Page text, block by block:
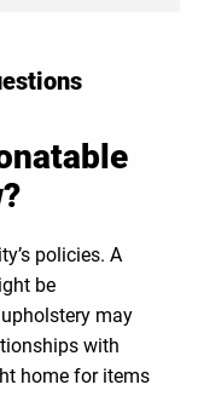
policies. A
be
may
with
home for items